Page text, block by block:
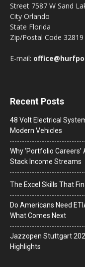
Street 7587 W Sand
City Orlando
State Florida
Zip/Postal Code 32819
E-mail:
Recent Posts
48 Volt Electrical
Modern Vehicles
Why ‘Portfolio
Stack Income Streams
The Excel Skills That
Do Americans Need
What Comes Next
J​azzopen Stuttgart
Highlights